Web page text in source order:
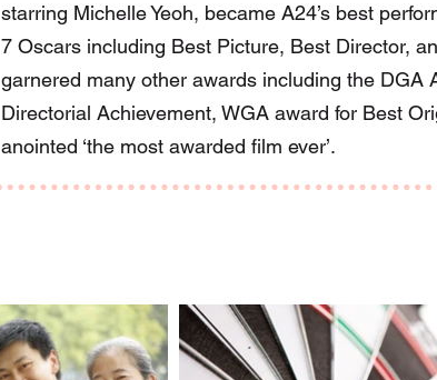
starring Michelle Yeoh, became A24’s best
7 Oscars including Best Picture, Best Director,
garnered many other awards including the DGA
Directorial Achievement, WGA award for Best
anointed ‘the most awarded film ever’.